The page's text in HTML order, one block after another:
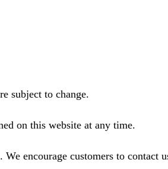
subject to change.
on this website at any time.
encourage customers to